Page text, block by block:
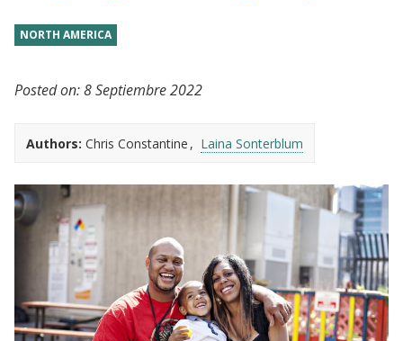
NORTH AMERICA
Posted on:8 Septiembre 2022
Authors: Chris Constantine Laina Sonterblum